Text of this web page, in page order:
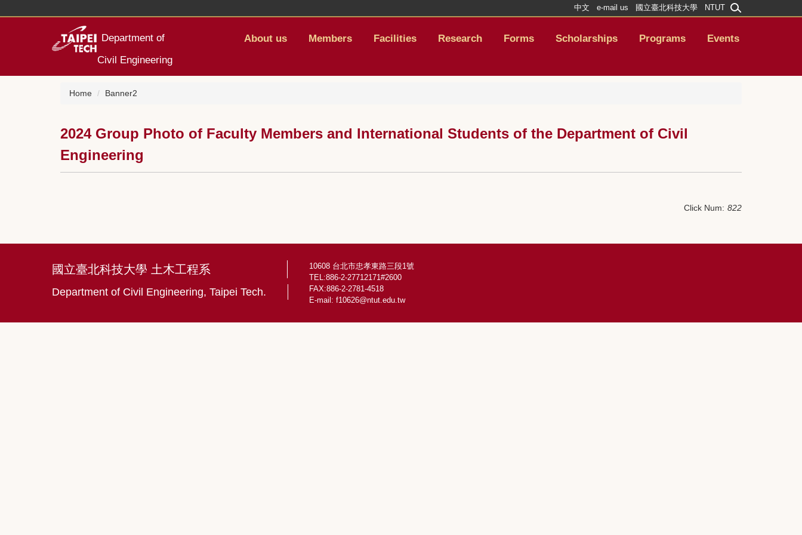
Department of
Civil Engineering
About us Members Facilities Research Forms Scholarships Programs Events
中文 e-mail us 國立臺北科技大學 NTUT
Home Banner2
2024 Group Photo of Faculty Members and International Students of the Department of Civil
Engineering
Click Num: 822
國立臺北科技大學 土木工程系
Department of Civil Engineering, Taipei Tech.
10608 台北市忠孝東路三段1號
TEL:886-2-27712171#2600
FAX:886-2-2781-4518
E-mail:f10626@ntut.edu.tw